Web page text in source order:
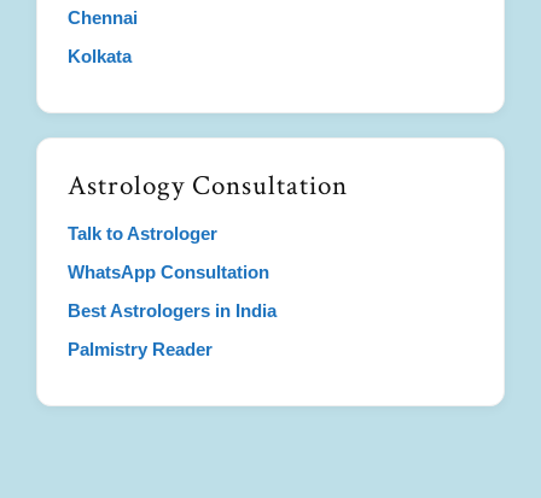
Chennai
Kolkata
Astrology Consultation
Talk to Astrologer
WhatsApp Consultation
Best Astrologers in India
Palmistry Reader